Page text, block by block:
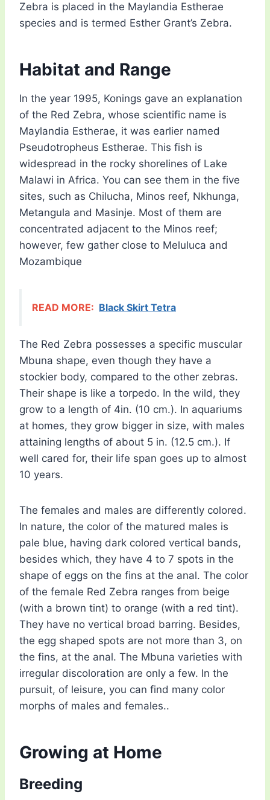
Zebra is placed in the Maylandia Estherae
species and is termed Esther Grant’s Zebra.
Habitat and Range
In the year 1995, Konings gave an explanation
of the Red Zebra, whose scientific name is
Maylandia Estherae, it was earlier named
Pseudotropheus Estherae. This fish is
widespread in the rocky shorelines of Lake
Malawi in Africa. You can see them in the five
sites, such as Chilucha, Minos reef, Nkhunga,
Metangula and Masinje. Most of them are
concentrated adjacent to the Minos reef;
however, few gather close to Meluluca and
Mozambique
READ MORE: Black Skirt Tetra
The Red Zebra possesses a specific muscular
Mbuna shape, even though they have a
stockier body, compared to the other zebras.
Their shape is like a torpedo. In the wild, they
grow to a length of 4in. (10 cm.). In aquariums
at homes, they grow bigger in size, with males
attaining lengths of about 5 in. (12.5 cm.). If
well cared for, their life span goes up to almost
10 years.
The females and males are differently colored.
In nature, the color of the matured males is
pale blue, having dark colored vertical bands,
besides which, they have 4 to 7 spots in the
shape of eggs on the fins at the anal. The color
of the female Red Zebra ranges from beige
(with a brown tint) to orange (with a red tint).
They have no vertical broad barring. Besides,
the egg shaped spots are not more than 3, on
the fins, at the anal. The Mbuna varieties with
irregular discoloration are only a few. In the
pursuit, of leisure, you can find many color
morphs of males and females..
Growing at Home
Breeding